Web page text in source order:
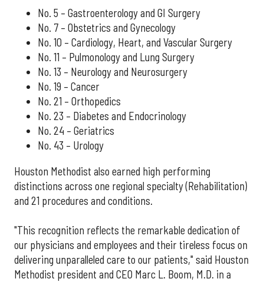
No. 5 – Gastroenterology and GI Surgery
No. 7 – Obstetrics and Gynecology
No. 10 – Cardiology, Heart, and Vascular Surgery
No. 11 – Pulmonology and Lung Surgery
No. 13 – Neurology and Neurosurgery
No. 19 – Cancer
No. 21 – Orthopedics
No. 23 – Diabetes and Endocrinology
No. 24 – Geriatrics
No. 43 – Urology
Houston Methodist also earned high performing
distinctions across one regional specialty (Rehabilitation)
and 21 procedures and conditions.
"This recognition reflects the remarkable dedication of
our physicians and employees and their tireless focus on
delivering unparalleled care to our patients," said Houston
Methodist president and CEO Marc L. Boom, M.D. in a